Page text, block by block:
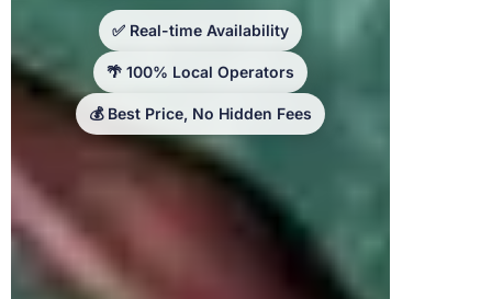
✅ Real-time Availability
🌴 100% Local Operators
💰 Best Price, No Hidden Fees